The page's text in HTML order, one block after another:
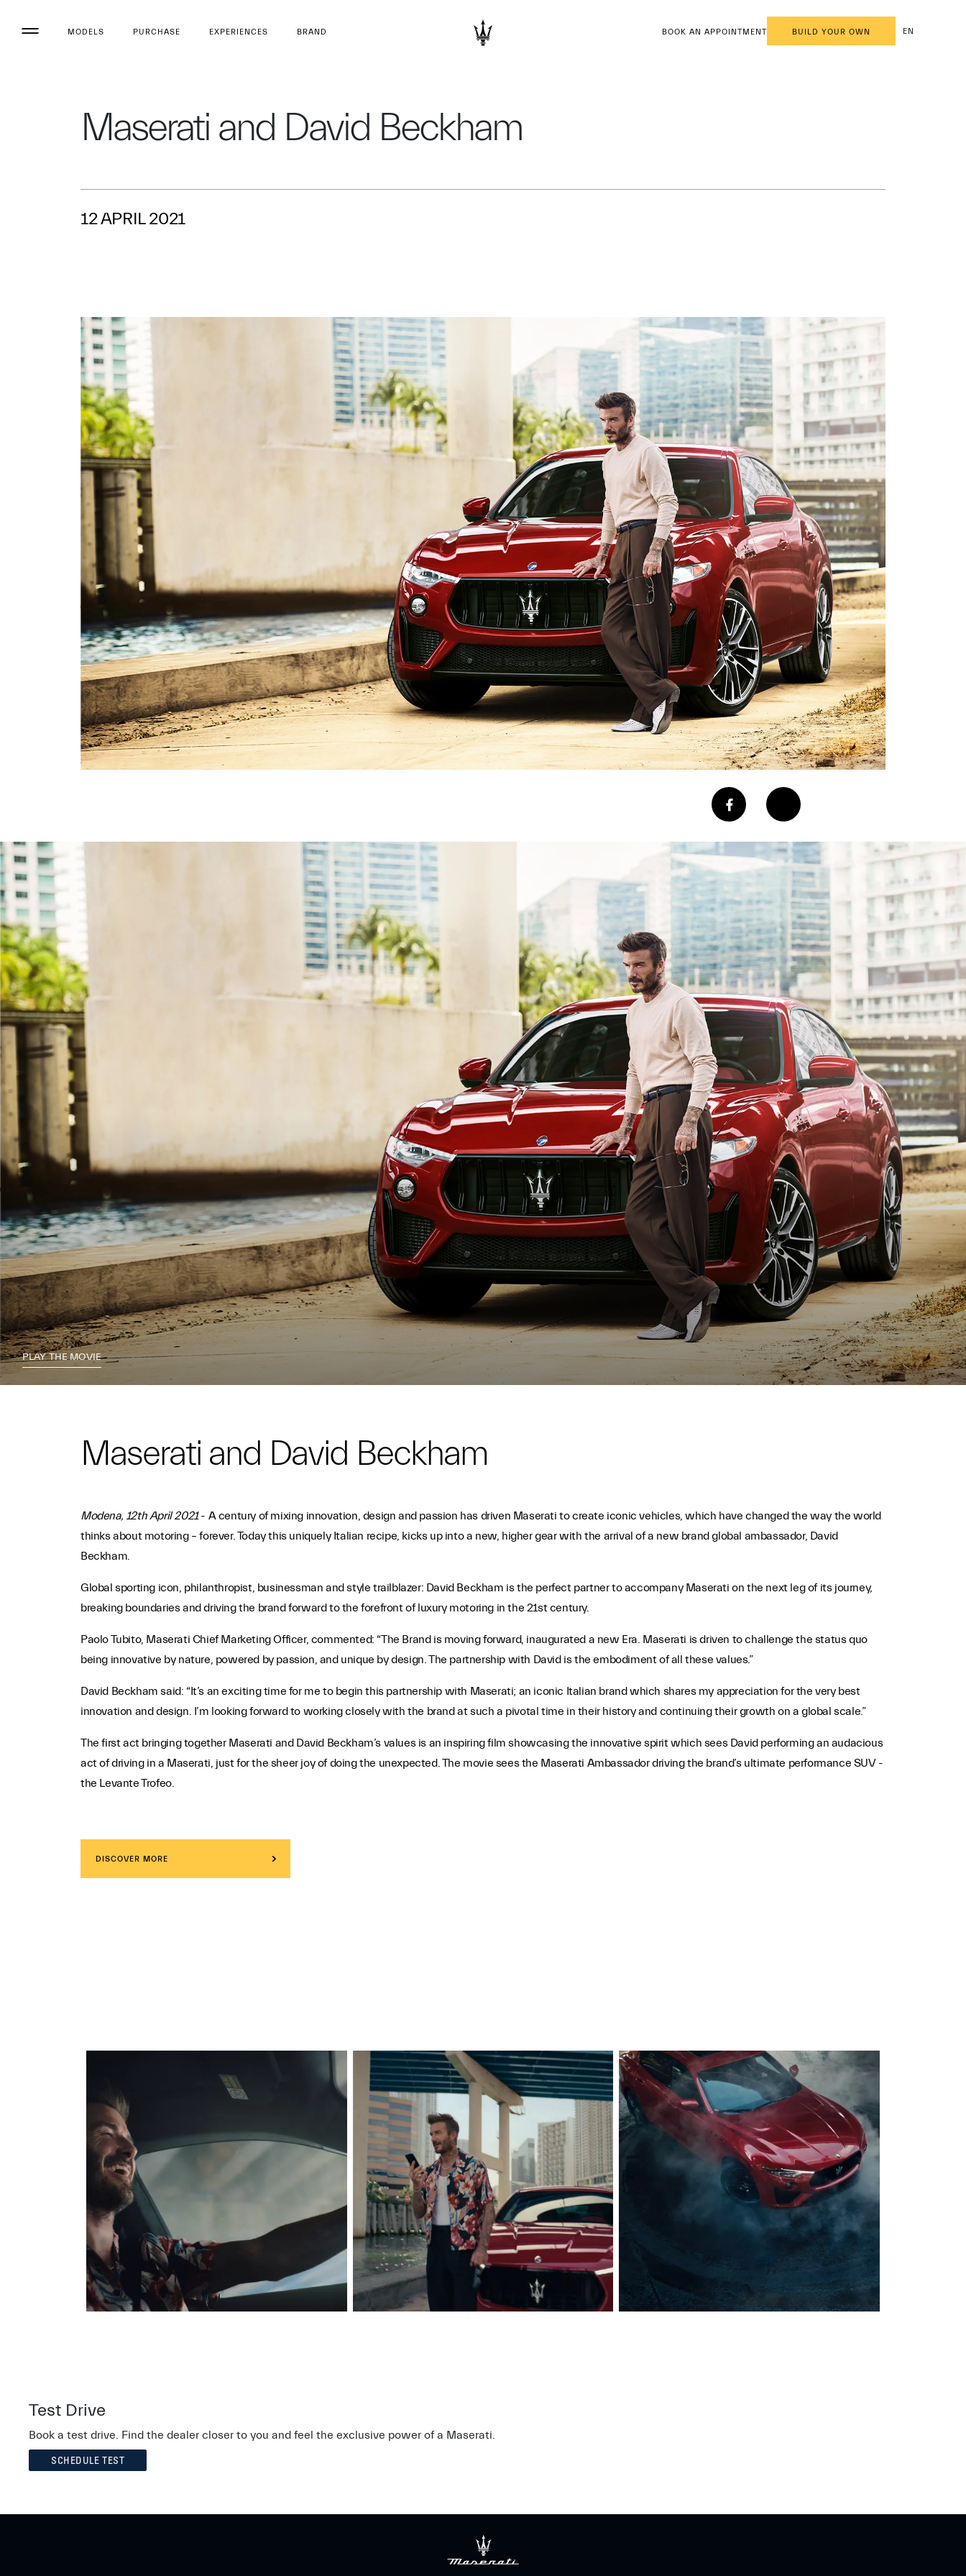
MODELS PURCHASE EXPERIENCES BRAND BOOK AN APPOINTMENT BUILD YOUR OWN EN
Maserati and David Beckham
12 APRIL 2021
PLAY THE MOVIE
Maserati and David Beckham
Modena, 12th April 2021- A century of mixing innovation, design and passion has driven Maserati to create iconic vehicles, which have changed the way the world
thinks about motoring – forever. Today this uniquely Italian recipe, kicks up into a new, higher gear with the arrival of a new brand global ambassador, David
Beckham.
Global sporting icon, philanthropist, businessman and style trailblazer: David Beckham is the perfect partner to accompany Maserati on the next leg of its journey,
breaking boundaries and driving the brand forward to the forefront of luxury motoring in the 21st century.
Paolo Tubito, Maserati Chief Marketing Officer, commented: “The Brand is moving forward, inaugurated a new Era. Maserati is driven to challenge the status quo
being innovative by nature, powered by passion, and unique by design. The partnership with David is the embodiment of all these values.”
David Beckham said: “It’s an exciting time for me to begin this partnership with Maserati; an iconic Italian brand which shares my appreciation for the very best
innovation and design. I’m looking forward to working closely with the brand at such a pivotal time in their history and continuing their growth on a global scale.”
The first act bringing together Maserati and David Beckham’s values is an inspiring film showcasing the innovative spirit which sees David performing an audacious
act of driving in a Maserati, just for the sheer joy of doing the unexpected. The movie sees the Maserati Ambassador driving the brand’s ultimate performance SUV -
the Levante Trofeo.
DISCOVER MORE
Test Drive
Book a test drive. Find the dealer closer to you and feel the exclusive power of a Maserati.
SCHEDULE TEST